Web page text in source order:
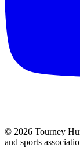
© 2026 Tourney
and sports